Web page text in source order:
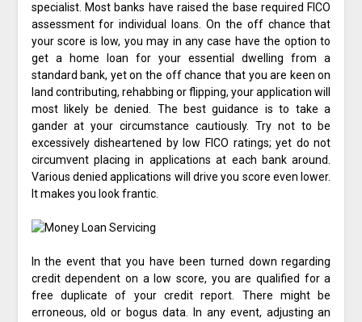
specialist. Most banks have raised the base required FICO
assessment for individual loans. On the off chance that
your score is low, you may in any case have the option to
get a home loan for your essential dwelling from a
standard bank, yet on the off chance that you are keen on
land contributing, rehabbing or flipping, your application will
most likely be denied. The best guidance is to take a
gander at your circumstance cautiously. Try not to be
excessively disheartened by low FICO ratings; yet do not
circumvent placing in applications at each bank around.
Various denied applications will drive you score even lower.
It makes you look frantic.
In the event that you have been turned down regarding
credit dependent on a low score, you are qualified for a
free duplicate of your credit report. There might be
erroneous, old or bogus data. In any event, adjusting an